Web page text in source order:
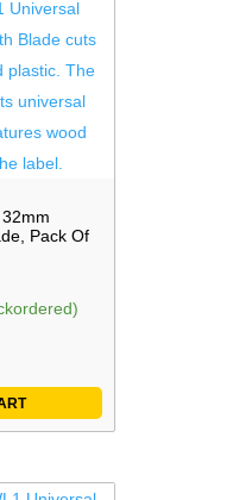
Pack Of